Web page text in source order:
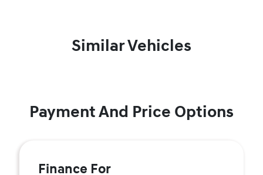
Similar Vehicles
Payment And Price Options
Finance For